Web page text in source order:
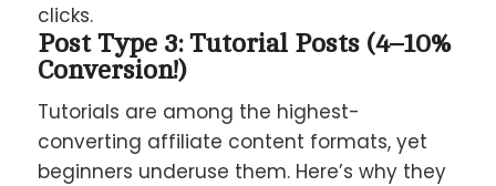
clicks.
Post Type 3: Tutorial Posts (4–10%
Conversion!)
Tutorials are among the highest-
converting affiliate content formats, yet
beginners underuse them. Here’s why they